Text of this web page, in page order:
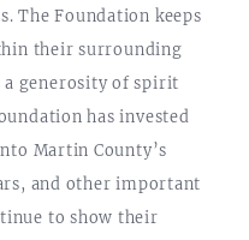
The Foundation keeps
their surrounding
generosity of spirit
has invested
Martin County’s
and other important
to show their